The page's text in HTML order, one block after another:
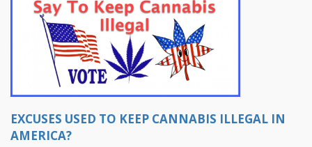
EXCUSES USED TO KEEP CANNABIS ILLEGAL IN
AMERICA?